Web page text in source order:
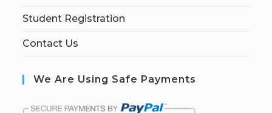
Student Registration
Contact Us
We Are Using Safe Payments